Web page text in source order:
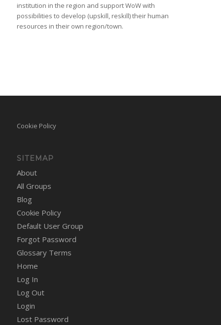
institution in the region and support WoW with
possibilities to develop (upskill, reskill) their human
resources in their own region/town.
Cookie Policy
SITEMAP
About
All Groups
Blog
Cookie Policy
Default User Group
Forgot Password
Glossary Terms
Home
Log In
Log Out
Login
Lost Password